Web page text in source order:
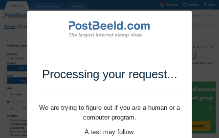
Processing your request...
We are trying to figure out if you are a human or a
computer program.
A test may follow.